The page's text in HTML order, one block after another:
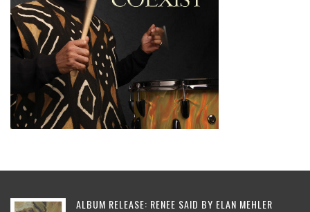
ALBUM RELEASE: RENEE SAID BY ELAN MEHLER